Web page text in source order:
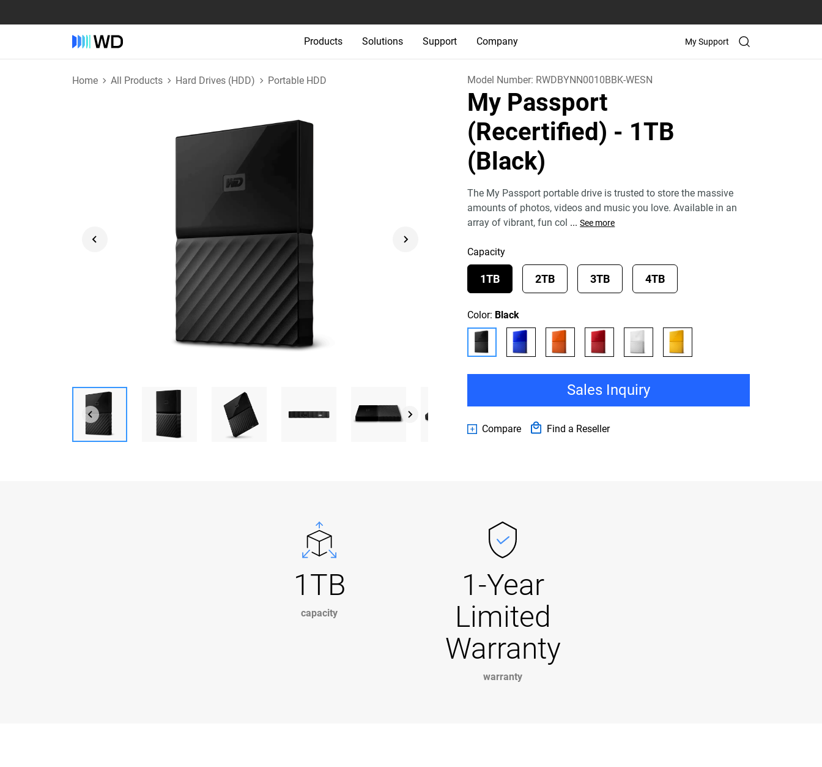
Products Solutions Support Company My Support
Home All Products Hard Drives (HDD) Portable HDD Model Number: RWDBYNN0010BBK-WESN
My Passport
(Recertified) - 1TB
(Black)
The My Passport portable drive is trusted to store the massive
amounts of photos, videos and music you love. Available in an
array of vibrant, fun col ... See more
Capacity
1TB 2TB 3TB 4TB
Color: Black
Sales Inquiry
Compare Find a Reseller
1TB
capacity
1-Year
Limited
Warranty
warranty